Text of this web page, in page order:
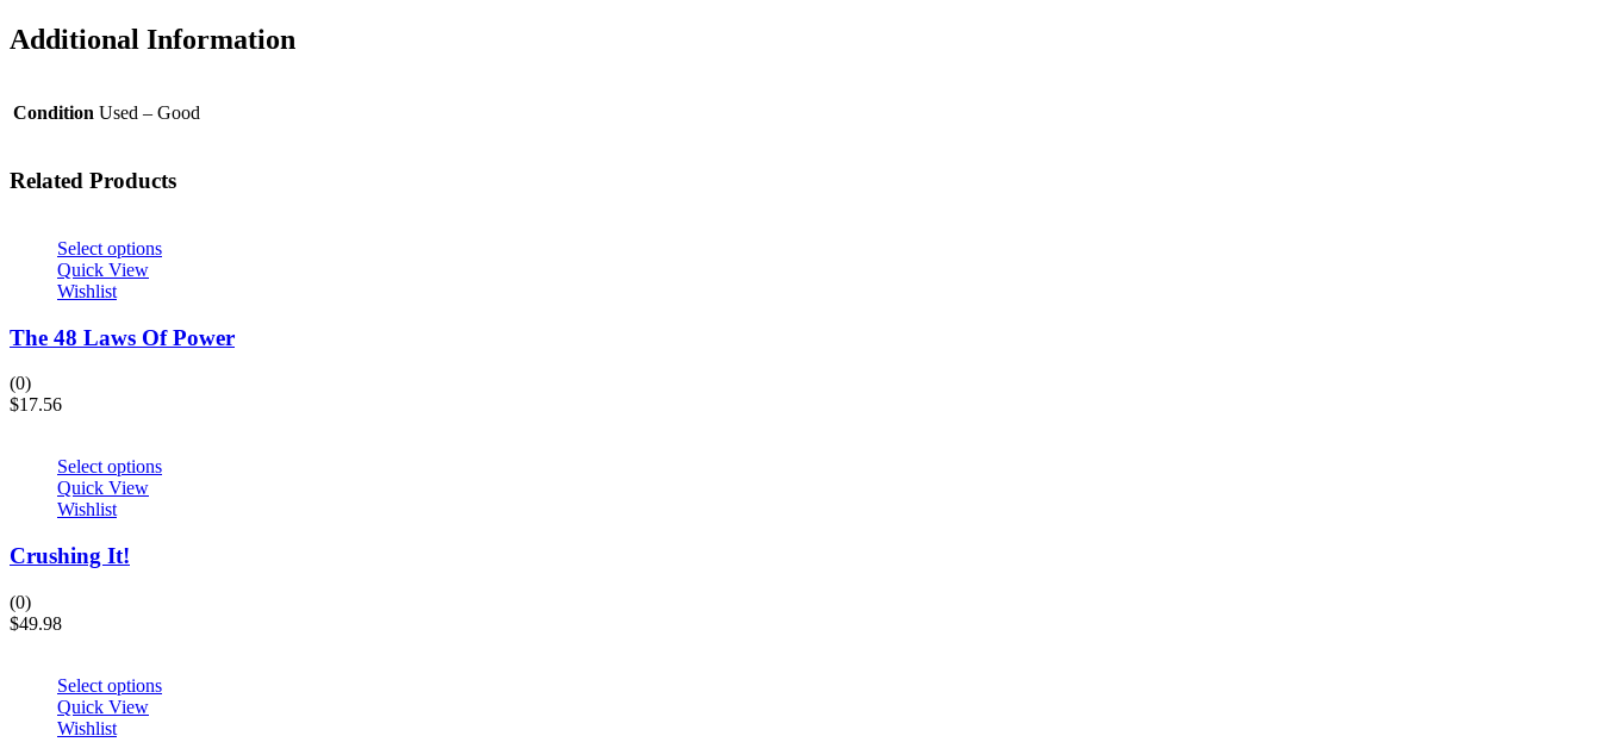
Additional Information
Condition Used – Good
Related Products
Select options
Quick View
Wishlist
The 48 Laws Of Power
(0)
$17.56
Select options
Quick View
Wishlist
Crushing It!
(0)
$49.98
Select options
Quick View
Wishlist